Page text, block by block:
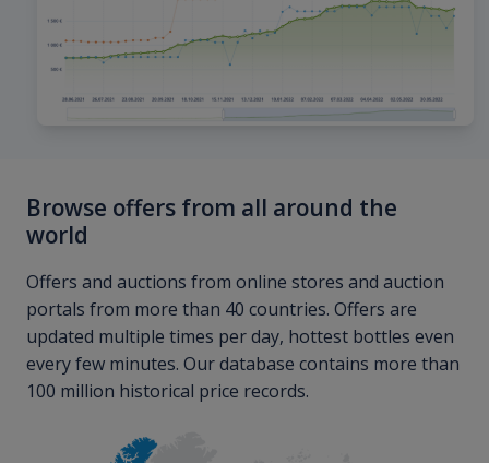
Browse offers from all around the
world
Offers and auctions from online stores and auction
portals from more than 40 countries. Offers are
updated multiple times per day, hottest bottles even
every few minutes. Our database contains more than
100 million historical price records.